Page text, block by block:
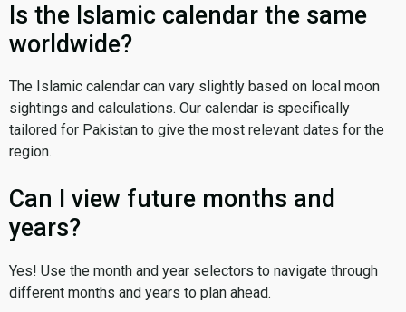
Is the Islamic calendar the same
worldwide?
The Islamic calendar can vary slightly based on local moon
sightings and calculations. Our calendar is specifically
tailored for Pakistan to give the most relevant dates for the
region.
Can I view future months and
years?
Yes! Use the month and year selectors to navigate through
different months and years to plan ahead.